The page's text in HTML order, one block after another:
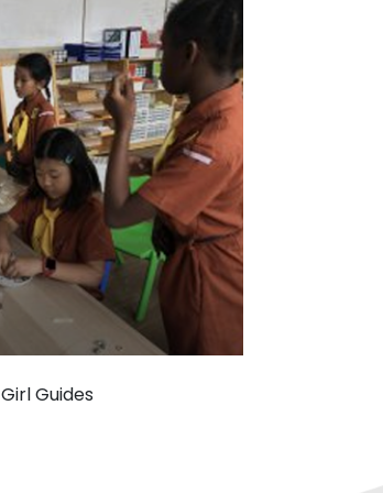
Girl Guides